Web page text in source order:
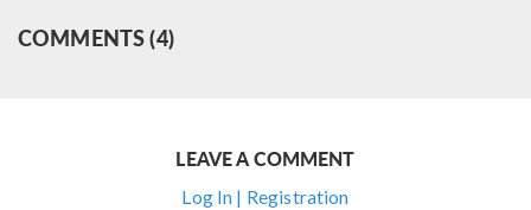
COMMENTS (4)
LEAVE A COMMENT
Log In | Registration